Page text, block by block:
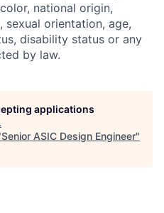
national origin,
sexual orientation, age,
disability status or any
by law.
applications
.
Senior ASIC Design Engineer"